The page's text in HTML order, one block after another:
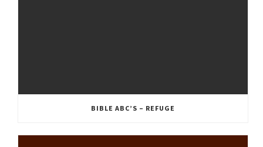
BIBLE ABC’S – REFUGE